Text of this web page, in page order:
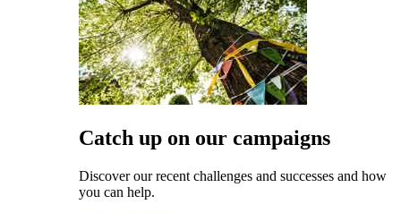
Catch up on our campaigns
Discover our recent challenges and successes and how
you can help.